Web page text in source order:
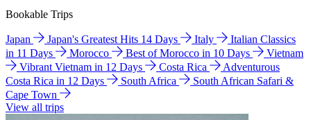
Bookable Trips
Japan Japan's Greatest Hits 14 Days Italy
Italian Classics
in 11 Days
Morocco Best of Morocco in 10 Days
Vietnam
Vibrant Vietnam in 12 Days
Costa Rica
Adventurous
Costa Rica in 12 Days
South Africa
South African Safari &
Cape Town
View all trips